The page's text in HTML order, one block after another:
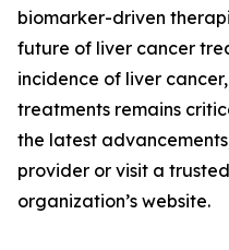
biomarker-driven
future of liver cancer
incidence of liver
treatments remains
the latest
provider or visit a
organization’s website.